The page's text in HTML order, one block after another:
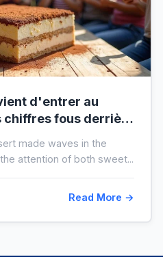
d'entrer au
chiffres fous derrière
made waves in the
attention of both sweet...
Read More →